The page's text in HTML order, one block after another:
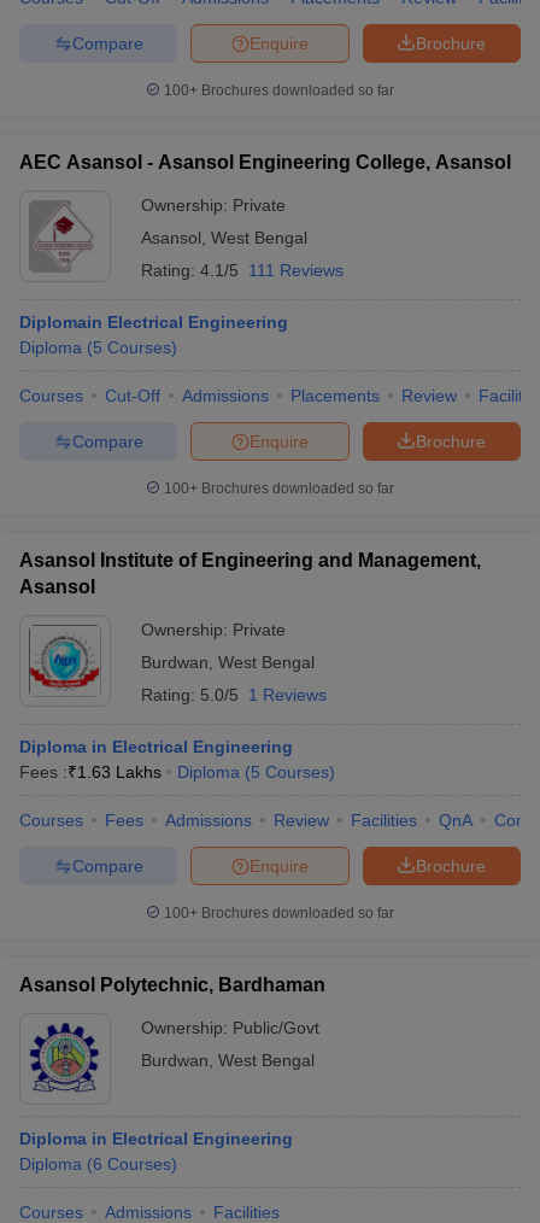
Brochure
Enquire
Compare
100+ Brochures downloaded so far
AEC Asansol - Asansol Engineering College, Asansol
Ownership: Private
Asansol West Bengal
Rating: 4.1/5 111 Reviews
Diplomain Electrical Engineering
Diploma (5 Courses)
Courses Cut-Off Admissions Placements Review
Brochure
Enquire
Compare
100+ Brochures downloaded so far
Asansol Institute of Engineering and Management,
Asansol
Ownership: Private
Burdwan West Bengal
Rating: 5.0/5 1 Reviews
Diploma in Electrical Engineering
Fees :₹1.63 Lakhs Diploma (5 Courses)
Courses Fees Admissions Review Facilities QnA
Brochure
Enquire
Compare
100+ Brochures downloaded so far
Asansol Polytechnic, Bardhaman
Ownership: Public/Govt
Burdwan West Bengal
Diploma in Electrical Engineering
Diploma (6 Courses)
Courses Admissions Facilities